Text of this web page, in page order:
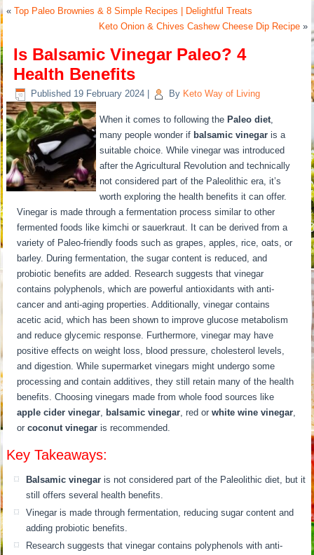
«Top Paleo Brownies & 8 Simple Recipes | Delightful Treats
Keto Onion & Chives Cashew Cheese Dip Recipe»
Is Balsamic Vinegar Paleo? 4
Health Benefits
Published 19 February 2024 By Keto Way of Living
When it comes to following the Paleo diet,
many people wonder if balsamic vinegar is a
suitable choice. While vinegar was introduced
after the Agricultural Revolution and technically
not considered part of the Paleolithic era, it’s
worth exploring the health benefits it can offer.
Vinegar is made through a fermentation process similar to other
fermented foods like kimchi or sauerkraut. It can be derived from a
variety of Paleo-friendly foods such as grapes, apples, rice, oats, or
barley. During fermentation, the sugar content is reduced, and
probiotic benefits are added. Research suggests that vinegar
contains polyphenols, which are powerful antioxidants with anti-
cancer and anti-aging properties. Additionally, vinegar contains
acetic acid, which has been shown to improve glucose metabolism
and reduce glycemic response. Furthermore, vinegar may have
positive effects on weight loss, blood pressure, cholesterol levels,
and digestion. While supermarket vinegars might undergo some
processing and contain additives, they still retain many of the health
benefits. Choosing vinegars made from whole food sources like
apple cider vinegar, balsamic vinegar, red orwhite wine vinegar,
orcoconut vinegar is recommended.
Key Takeaways:
Balsamic vinegar is not considered part of the Paleolithic diet, but it
still offers several health benefits.
Vinegar is made through fermentation, reducing sugar content and
adding probiotic benefits.
Research suggests that vinegar contains polyphenols with anti-